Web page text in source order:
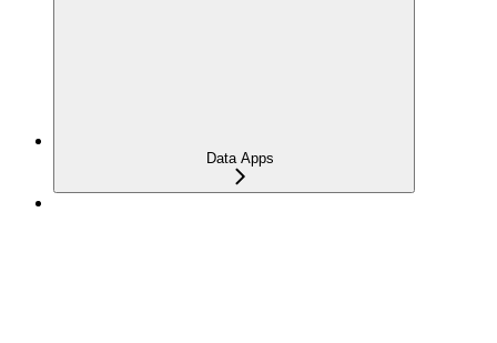
Data Apps